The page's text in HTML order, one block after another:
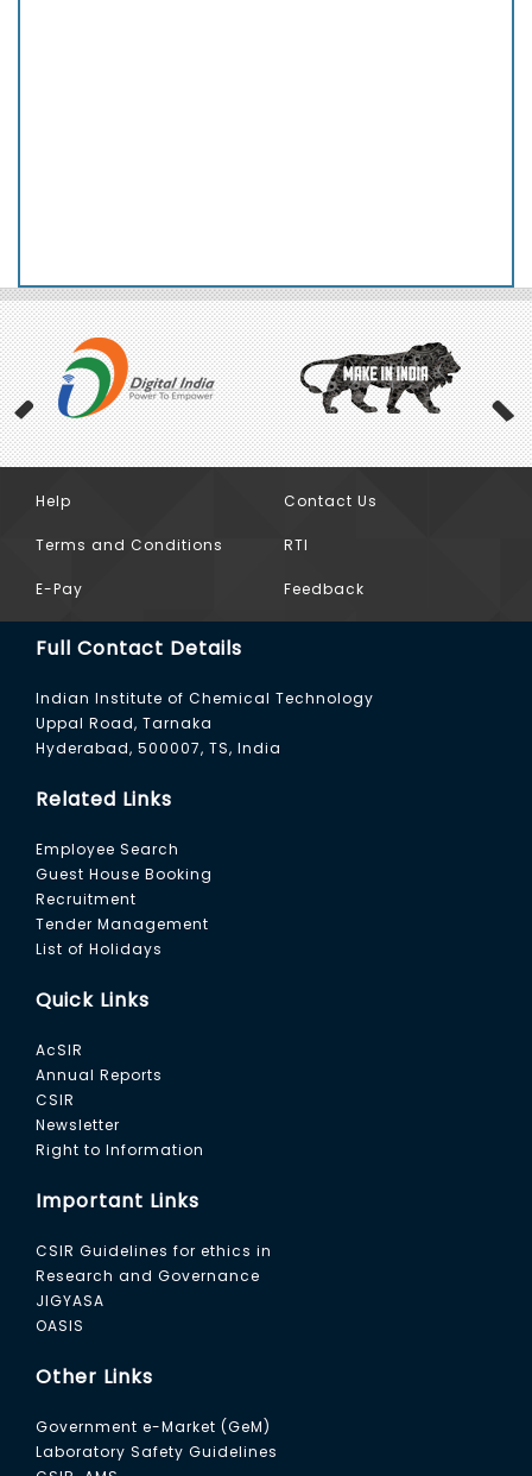
Previous
Help Contact Us
Terms and Conditions RTI
E-Pay Feedback
Full Contact Details
Indian Institute of Chemical Technology
Uppal Road, Tarnaka
Hyderabad, 500007, TS, India
Related Links
Employee Search
Guest House Booking
Recruitment
Tender Management
List of Holidays
Quick Links
AcSIR
Annual Reports
CSIR
Newsletter
Right to Information
Important Links
CSIR Guidelines for ethics in
Research and Governance
JIGYASA
OASIS
Other Links
Government e-Market (GeM)
Laboratory Safety Guidelines